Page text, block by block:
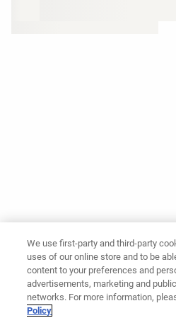
We use first-party and third-party
uses of our online store and to be
content to your preferences and
advertisements, marketing and
networks. For more information,
Policy